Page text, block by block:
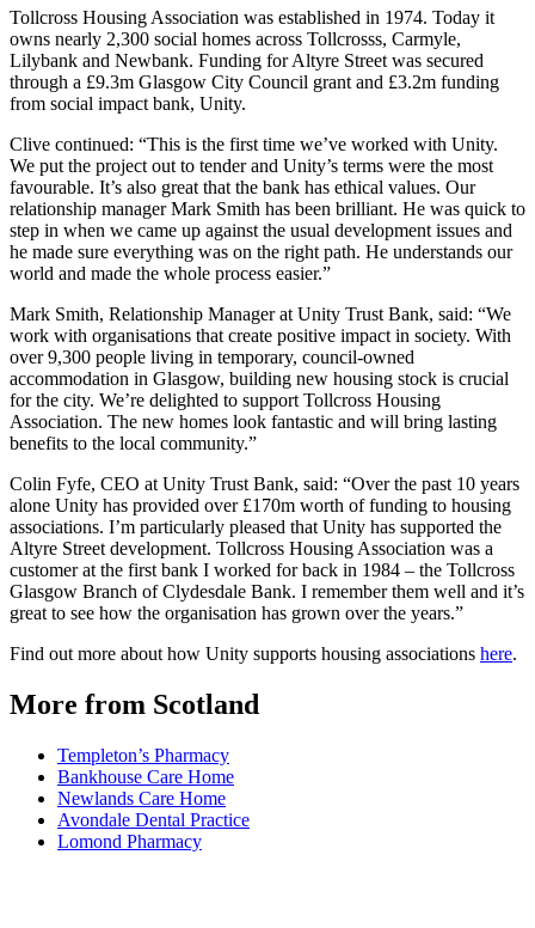
Tollcross Housing Association was established in 1974. Today it
owns nearly 2,300 social homes across Tollcrosss, Carmyle,
Lilybank and Newbank. Funding for Altyre Street was secured
through a £9.3m Glasgow City Council grant and £3.2m funding
from social impact bank, Unity.
Clive continued: “This is the first time we’ve worked with Unity.
We put the project out to tender and Unity’s terms were the most
favourable. It’s also great that the bank has ethical values. Our
relationship manager Mark Smith has been brilliant. He was quick to
step in when we came up against the usual development issues and
he made sure everything was on the right path. He understands our
world and made the whole process easier.”
Mark Smith, Relationship Manager at Unity Trust Bank, said: “We
work with organisations that create positive impact in society. With
over 9,300 people living in temporary, council-owned
accommodation in Glasgow, building new housing stock is crucial
for the city. We’re delighted to support Tollcross Housing
Association. The new homes look fantastic and will bring lasting
benefits to the local community.”
Colin Fyfe, CEO at Unity Trust Bank, said: “Over the past 10 years
alone Unity has provided over £170m worth of funding to housing
associations. I’m particularly pleased that Unity has supported the
Altyre Street development. Tollcross Housing Association was a
customer at the first bank I worked for back in 1984 – the Tollcross
Glasgow Branch of Clydesdale Bank. I remember them well and it’s
great to see how the organisation has grown over the years.”
Find out more about how Unity supports housing associations here.
More from Scotland
Templeton’s Pharmacy
Bankhouse Care Home
Newlands Care Home
Avondale Dental Practice
Lomond Pharmacy